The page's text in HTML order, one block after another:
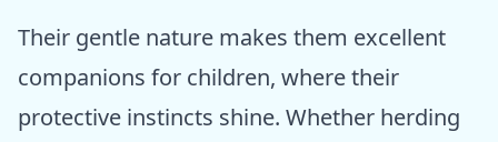
Their gentle nature makes them excellent
companions for children, where their
protective instincts shine. Whether herding